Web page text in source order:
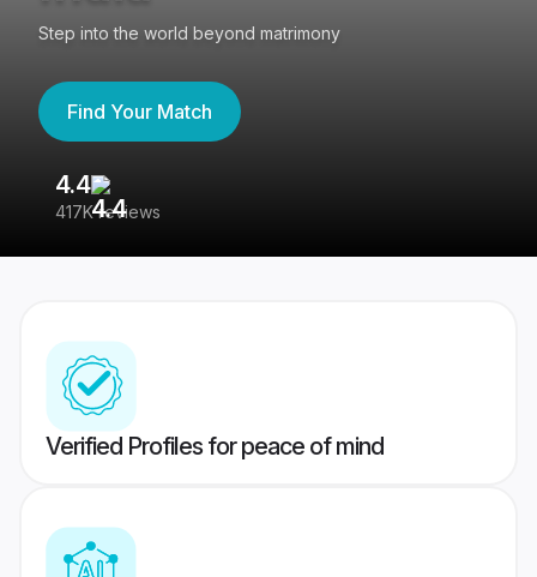
Step into the world beyond matrimony
Find Your Match
4.4
417K reviews
Verified Profiles for peace of mind